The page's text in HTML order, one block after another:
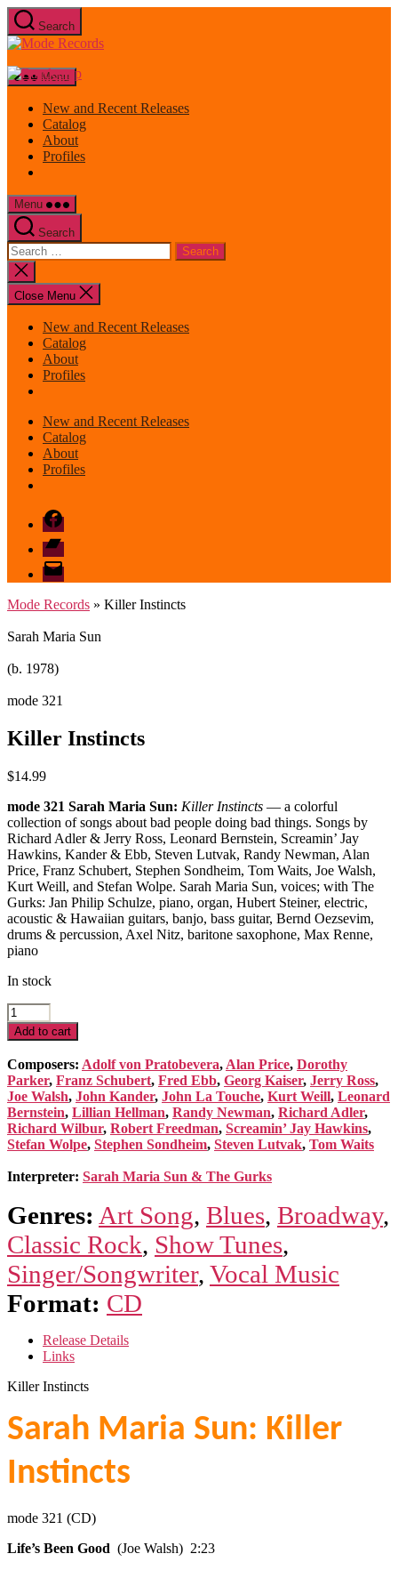
Skip
to
the
Search
Mode
Menu
New and Recent Releases
Catalog
About
Profiles
Menu
Search
Search
for:
Close
search
Close Menu
New and Recent Releases
Catalog
About
Profiles
New and Recent Releases
Catalog
About
Profiles
Facebook
Bandcamp
email
mode
Mode Records » Killer Instincts
Sarah Maria Sun
(b. 1978)
mode 321
Killer Instincts
$14.99
mode 321 Sarah Maria Sun: Killer Instincts — a colorful
collection of songs about bad people doing bad things. Songs by
Richard Adler & Jerry Ross, Leonard Bernstein, Screamin’ Jay
Hawkins, Kander & Ebb, Steven Lutvak, Randy Newman, Alan
Price, Franz Schubert, Stephen Sondheim, Tom Waits, Joe Walsh,
Kurt Weill, and Stefan Wolpe. Sarah Maria Sun, voices; with The
Gurks: Jan Philip Schulze, piano, organ, Hubert Steiner, electric,
acoustic & Hawaiian guitars, banjo, bass guitar, Bernd Oezsevim,
drums & percussion, Axel Nitz, baritone saxophone, Max Renne,
piano
In stock
Killer
Instincts
quantity
Add to cart
Composers: Adolf von Pratobevera, Alan Price, Dorothy
Parker, Franz Schubert, Fred Ebb, Georg Kaiser, Jerry Ross,
Joe Walsh, John Kander, John La Touche, Kurt Weill, Leonard
Bernstein, Lillian Hellman, Randy Newman, Richard Adler,
Richard Wilbur, Robert Freedman, Screamin’ Jay Hawkins,
Stefan Wolpe, Stephen Sondheim, Steven Lutvak, Tom Waits
Interpreter: Sarah Maria Sun & The Gurks
Genres: Art Song, Blues, Broadway,
Classic Rock, Show Tunes,
Singer/Songwriter, Vocal Music
Format: CD
Release Details
Links
Killer Instincts
Sarah Maria Sun: Killer
Instincts
mode 321 (CD)
Life’s Been Good (Joe Walsh) 2:23